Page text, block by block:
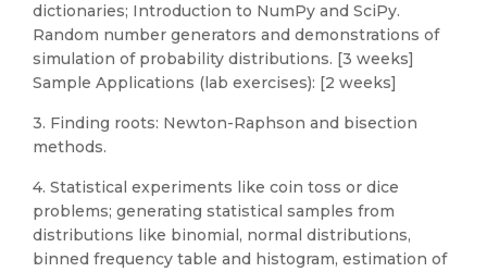
dictionaries; Introduction to NumPy and SciPy.
Random number generators and demonstrations of
simulation of probability distributions. [3 weeks]
Sample Applications (lab exercises): [2 weeks]
3. Finding roots: Newton-Raphson and bisection
methods.
4. Statistical experiments like coin toss or dice
problems; generating statistical samples from
distributions like binomial, normal distributions,
binned frequency table and histogram, estimation of